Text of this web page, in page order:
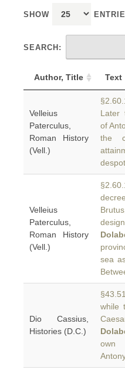
SHOW
SEARCH:
Author, Title Text
Velleius
Paterculus,
Roman History
(Vell.)
Later
of
the
Velleius
Paterculus,
Roman History
(Vell.)
sea
Dio Cassius,
Histories (D.C.)
while
own